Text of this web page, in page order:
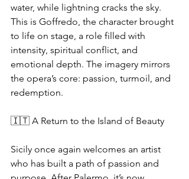
water, while lightning cracks the sky.
This is Goffredo, the character brought
to life on stage, a role filled with
intensity, spiritual conflict, and
emotional depth. The imagery mirrors
the opera’s core: passion, turmoil, and
redemption.
🇮🇹 A Return to the Island of Beauty
Sicily once again welcomes an artist
who has built a path of passion and